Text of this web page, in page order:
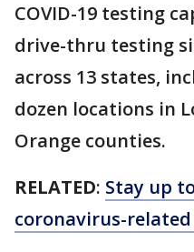
COVID-19 testing
drive-thru testing
across 13 states,
dozen locations in
Orange counties.
RELATED: Stay up
coronavirus-